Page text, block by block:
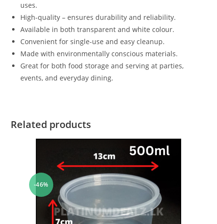
uses.
High-quality – ensures durability and reliability.
Available in both transparent and white colour.
Convenient for single-use and easy cleanup.
Made with environmentally conscious materials.
Great for both food storage and serving at parties,
events, and everyday dining.
Related products
-46%